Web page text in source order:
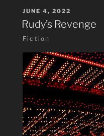
POSTED
ON
JUNE 4, 2022
Rudy’s Revenge
Fiction